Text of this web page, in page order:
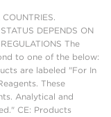
DEPENDS ON
The
to one of the below:
are labeled "For In
These
Analytical and
CE: Products